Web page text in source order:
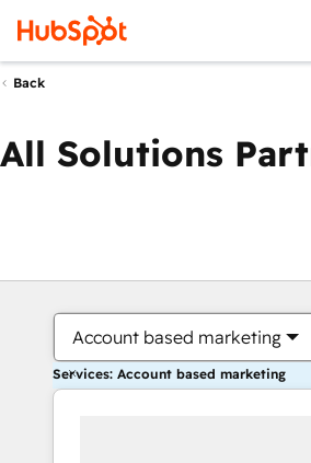
Back
All Solutions
Account based marketing
Services: Account based marketing